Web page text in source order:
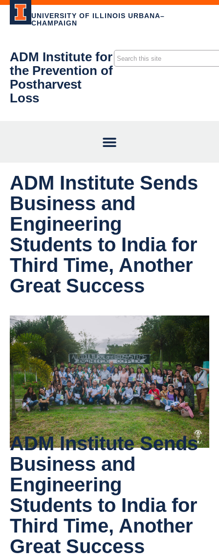
UNIVERSITY OF ILLINOIS URBANA–
CHAMPAIGN
ADM Institute for
the Prevention of
Postharvest
Loss
ADM Institute Sends
Business and
Engineering
Students to India for
Third Time, Another
Great Success
ADM Institute Sends
Business and
Engineering
Students to India for
Third Time, Another
Great Success